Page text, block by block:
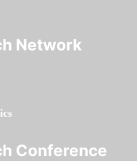
Network
Conference